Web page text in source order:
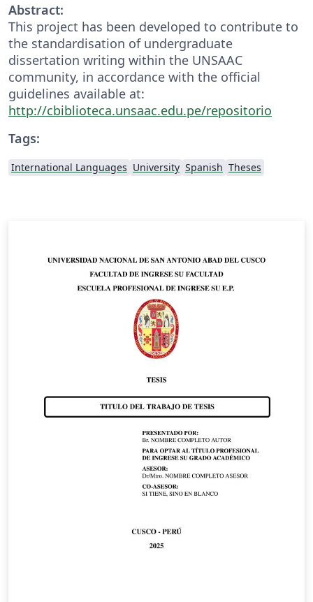
Abstract:
This project has been developed to contribute to
the standardisation of undergraduate
dissertation writing within the UNSAAC
community, in accordance with the official
guidelines available at:
http://cbiblioteca.unsaac.edu.pe/repositorio
Tags:
International Languages University Spanish Theses